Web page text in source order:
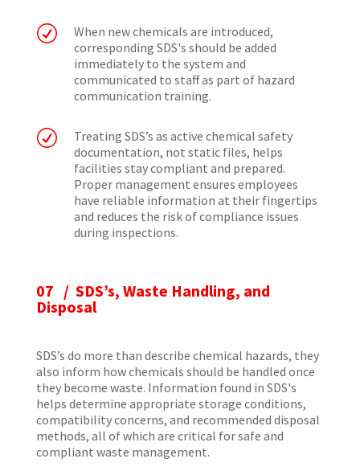
R
When new chemicals are introduced,
corresponding SDS's should be added
immediately to the system and
communicated to staff as part of hazard
communication training.
R
Treating SDS’s as active chemical safety
documentation, not static files, helps
facilities stay compliant and prepared.
Proper management ensures employees
have reliable information at their fingertips
and reduces the risk of compliance issues
during inspections.
07 / SDS’s, Waste Handling, and
Disposal
SDS’s do more than describe chemical hazards, they
also inform how chemicals should be handled once
they become waste. Information found in SDS's
helps determine appropriate storage conditions,
compatibility concerns, and recommended disposal
methods, all of which are critical for safe and
compliant waste management.